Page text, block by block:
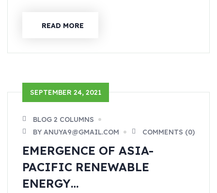
READ MORE
SEPTEMBER 24, 2021
BLOG 2 COLUMNS
BY ANUYA9@GMAIL.COM
COMMENTS (0)
EMERGENCE OF ASIA-
PACIFIC RENEWABLE
ENERGY…